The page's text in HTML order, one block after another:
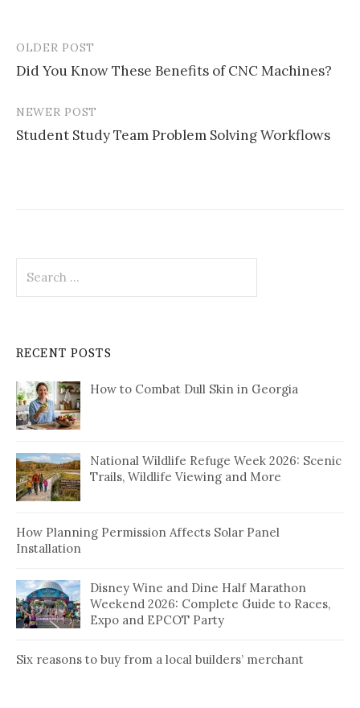
Post
navigation
OLDER POST
Did You Know These Benefits of CNC Machines?
NEWER POST
Student Study Team Problem Solving Workflows
for:
RECENT POSTS
How to Combat Dull Skin in Georgia
National Wildlife Refuge Week 2026: Scenic
Trails, Wildlife Viewing and More
How Planning Permission Affects Solar Panel
Installation
Disney Wine and Dine Half Marathon
Weekend 2026: Complete Guide to Races,
Expo and EPCOT Party
Six reasons to buy from a local builders’ merchant